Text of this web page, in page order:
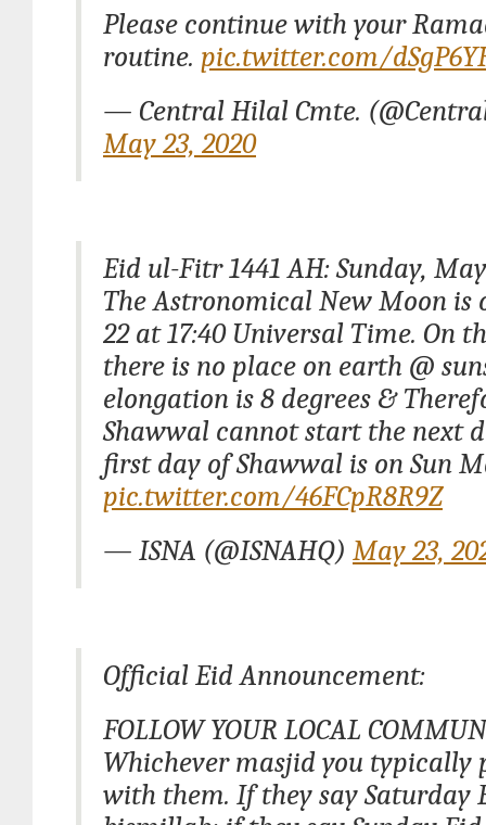
Please continue with your
routine. pic.twitter.com/
— Central Hilal Cmte.
May 23, 2020
Eid ul-Fitr 1441 AH: Sunday,
The Astronomical New Moon is
22 at 17:40 Universal Time. On
there is no place on earth @
elongation is 8 degrees &
Shawwal cannot start the next
first day of Shawwal is on Sun
pic.twitter.com/46FCpR8R9Z
— ISNA (@ISNAHQ) May 23,
Official Eid Announcement:
FOLLOW YOUR LOCAL
Whichever masjid you typically
with them. If they say Saturday